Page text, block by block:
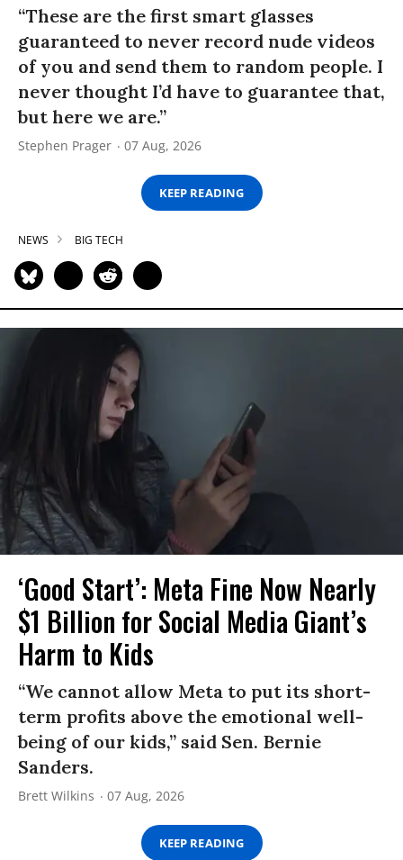
“These are the first smart glasses
guaranteed to never record nude videos
of you and send them to random people. I
never thought I’d have to guarantee that,
but here we are.”
Stephen Prager 07 Aug, 2026
KEEP READING
NEWS BIG TECH
‘Good Start’: Meta Fine Now Nearly
$1 Billion for Social Media Giant’s
Harm to Kids
“We cannot allow Meta to put its short-
term profits above the emotional well-
being of our kids,” said Sen. Bernie
Sanders.
Brett Wilkins 07 Aug, 2026
KEEP READING